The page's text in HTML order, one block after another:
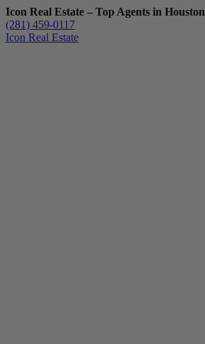
Icon Real Estate – Top Agents in Houston
(281) 459-0117
Icon Real Estate